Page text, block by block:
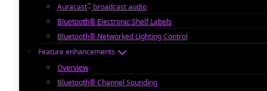
Auracast™ broadcast audio
Bluetooth® Electronic Shelf Labels
Bluetooth® Networked Lighting Control
Feature enhancements
Overview
Bluetooth® Channel Sounding